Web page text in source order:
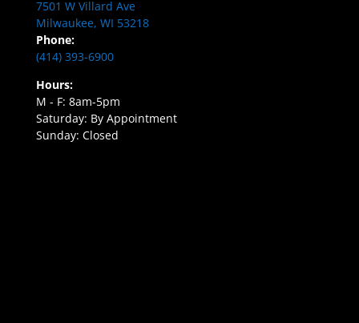
7501 W Villard Ave
Milwaukee, WI 53218
Phone:
(414) 393-6900
Hours:
M - F: 8am-5pm
Saturday: By Appointment
Sunday: Closed